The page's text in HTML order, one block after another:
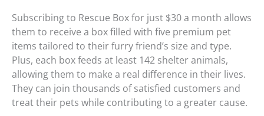
Subscribing to Rescue Box for just $30 a month allows
them to receive a box filled with five premium pet
items tailored to their furry friend’s size and type.
Plus, each box feeds at least 142 shelter animals,
allowing them to make a real difference in their lives.
They can join thousands of satisfied customers and
treat their pets while contributing to a greater cause.